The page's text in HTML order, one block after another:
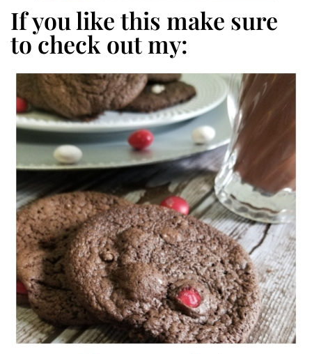
If you like this make sure
to check out my: